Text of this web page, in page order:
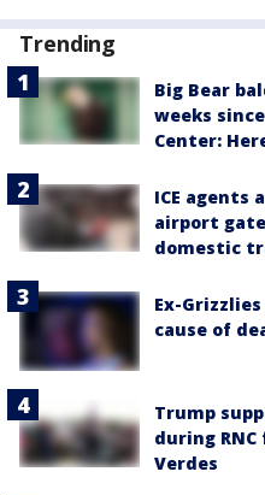
Trending
Big Bear
weeks
Center:
ICE agents
airport
domestic
Ex-
cause of
Trump
during
Verdes